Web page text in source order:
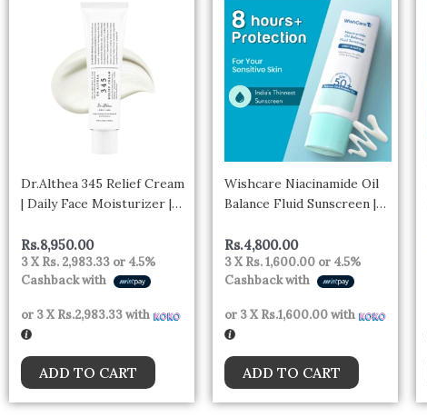
Dr.Althea 345 Relief Cream
| Daily Face Moisturizer |
Skin Care for All Skin
Types 50ml
Rs.8,950.00
3 XRs. 2,983.33 or 4.5%
Cashback with
or 3 XRs.2,983.33with
ADD TO CART
Wishcare Niacinamide Oil
Balance Fluid Sunscreen |
Rs.4,800.00
3 XRs. 1,600.00 or 4.5%
Cashback with
or 3 XRs.1,600.00with
ADD TO CART